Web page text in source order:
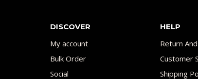
DISCOVER
My account
Bulk Order
Social
HELP
Return
Customer
Shipping